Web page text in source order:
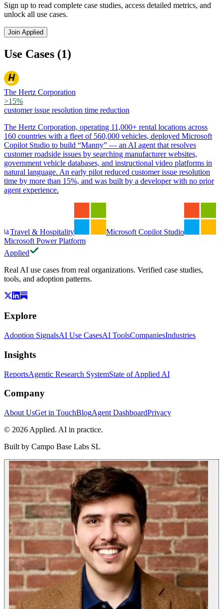
Sign up to read complete case studies, access detailed metrics, and
unlock all use cases.
Join Applied
Use Cases (1)
The Hertz Corporation
>15%
customer issue resolution time reduction
The Hertz Corporation, operating 11,000+ rental locations across
160 countries with a fleet of 560,000 vehicles, deployed Microsoft
Copilot Studio to build “Manny” — an AI agent that resolves
customer roadside issues by searching manufacturer websites,
government vehicle databases, and instructional video platforms in
natural language. An early pilot reduced customer issue resolution
time by more than 15%, and was built by a developer with no prior
agent experience.
Travel & Hospitality
Microsoft Copilot Studio
Microsoft Power Platform
Applied
Real AI use cases from real organizations. Verified case studies,
tools, and adoption patterns.
Explore
Adoption SignalsAI Use CasesAI ToolsCompaniesIndustries
Insights
ReportsAgentic Research SystemState of Applied AI
Company
About UsGet in TouchBlogAgent DashboardPrivacy
© 2026 Applied. AI in practice.
Built by Campo Base Labs SL